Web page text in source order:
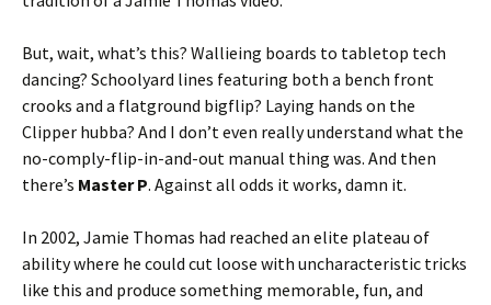
But, wait, what’s this? Wallieing boards to tabletop tech
dancing? Schoolyard lines featuring both a bench front
crooks and a flatground bigflip? Laying hands on the
Clipper hubba? And I don’t even really understand what the
no-comply-flip-in-and-out manual thing was. And then
there’s Master P. Against all odds it works, damn it.
In 2002, Jamie Thomas had reached an elite plateau of
ability where he could cut loose with uncharacteristic tricks
like this and produce something memorable, fun, and